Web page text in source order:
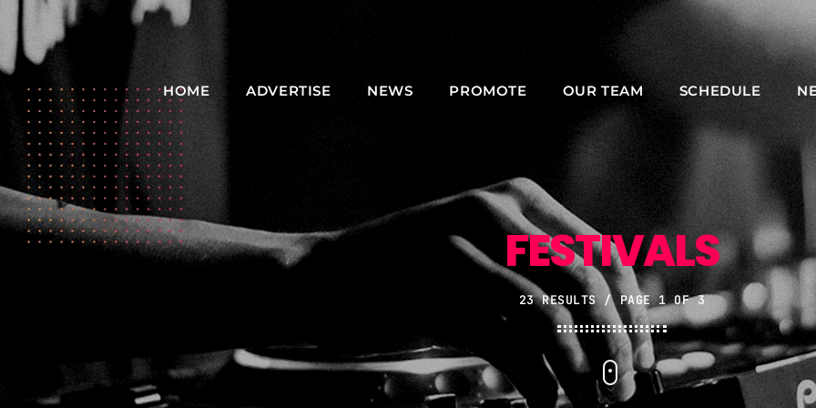
HOME ADVERTISE NEWS PROMOTE OUR TEAM SCHEDULE
FESTIVALS
23 RESULTS / PAGE 1 OF 3